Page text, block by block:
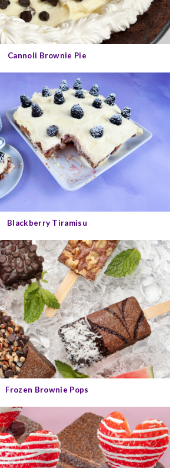
Cannoli Brownie Pie
Blackberry Tiramisu
Frozen Brownie Pops